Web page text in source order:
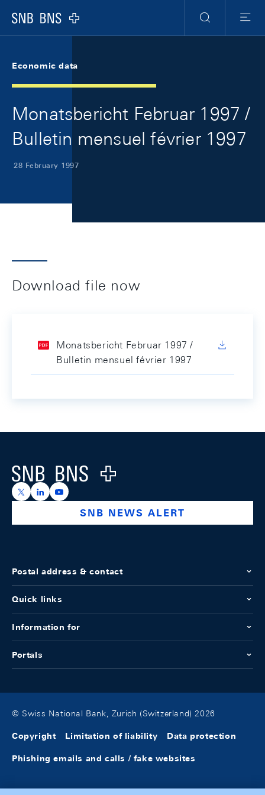
Logo
Search
Menu
Economic data
Monatsbericht Februar 1997 /
Bulletin mensuel février 1997
28 February 1997
Download file now
Monatsbericht Februar 1997 /
Bulletin mensuel février 1997
Logo
https://x.com/snb_bns
https://ch.linkedin.com/company/swiss-national-
https://www.youtube.com/@swissnationalbank
SNB NEWS ALERT
Postal address & contact
Quick links
Information for
Portals
© Swiss National Bank, Zurich (Switzerland) 2026
Copyright Limitation of liability Data protection
Phishing emails and calls / fake websites